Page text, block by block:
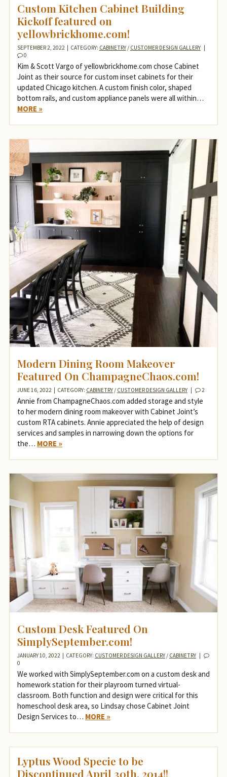
Custom Kitchen Cabinet Building
Kickoff featured on
yellowbrickhome.com!
SEPTEMBER 2, 2022| CATEGORY: CABINETRY/ CUSTOMER DESIGN GALLERY|
0
Kim & Scott Vargo of yellowbrickhome.com chose Cabinet
Joint as their source for custom inset cabinets for their
updated Chicago kitchen. A custom finish color, shaped
bottom rails, and custom appliance panels were all within…
MORE »
Modern Dining Room Makeover
Featured On ChampagneChaos.com!
JUNE 16, 2022| CATEGORY: CABINETRY/ CUSTOMER DESIGN GALLERY| 2
Annie from ChampagneChaos.com added storage and style
to her modern dining room makeover with Cabinet Joint’s
custom RTA cabinets. Annie appreciated the help of design
services and samples in narrowing down the options for
the… MORE »
Custom Desk Featured On
SimplySeptember.com!
JANUARY 10, 2022| CATEGORY: CUSTOMER DESIGN GALLERY/ CABINETRY|
0
We worked with SimplySeptember.com on a custom desk and
homework station for their playroom turned virtual-
classroom. Both function and design were critical for this
homeschool desk area, so Lindsay chose Cabinet Joint
Design Services to… MORE »
Lyptus Wood Specie to be
Discontinued April 30th, 2014!!